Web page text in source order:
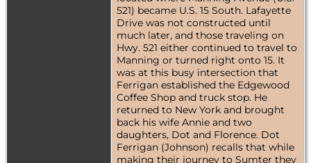
521) became U.S. 15 South. Lafayette
Drive was not constructed until
much later, and those traveling on
Hwy. 521 either continued to travel to
Manning or turned right onto 15. It
was at this busy intersection that
Ferrigan established the Edgewood
Coffee Shop and truck stop. He
returned to New York and brought
back his wife Annie and two
daughters, Dot and Florence. Dot
Ferrigan (Johnson) recalls that while
making their journey to Sumter they